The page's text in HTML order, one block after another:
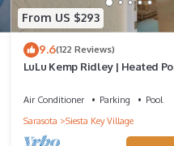
From US $293
9.6(122 Reviews)
LuLu Kemp Ridley | Heated
Air Conditioner Parking
Pool
Sarasota
Siesta Key Village